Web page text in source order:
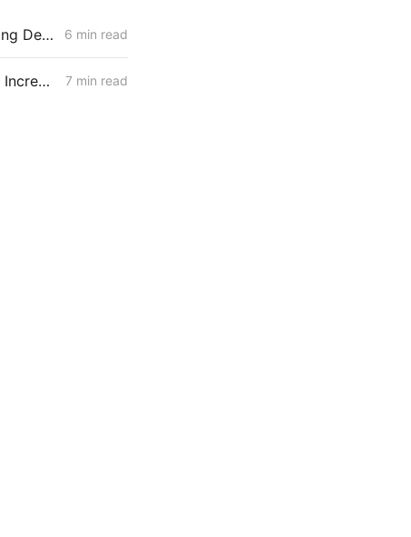
FRIDAY AGGREGATE: New Climate Credit Timing; SCE Dynamic Pricing Delayed 6 min read
WEDNESDAY AGGREGATE: CPUC Orders PG&E to Fortify Claim that Increased Data Center Load Will Reduce Bills 7 min read